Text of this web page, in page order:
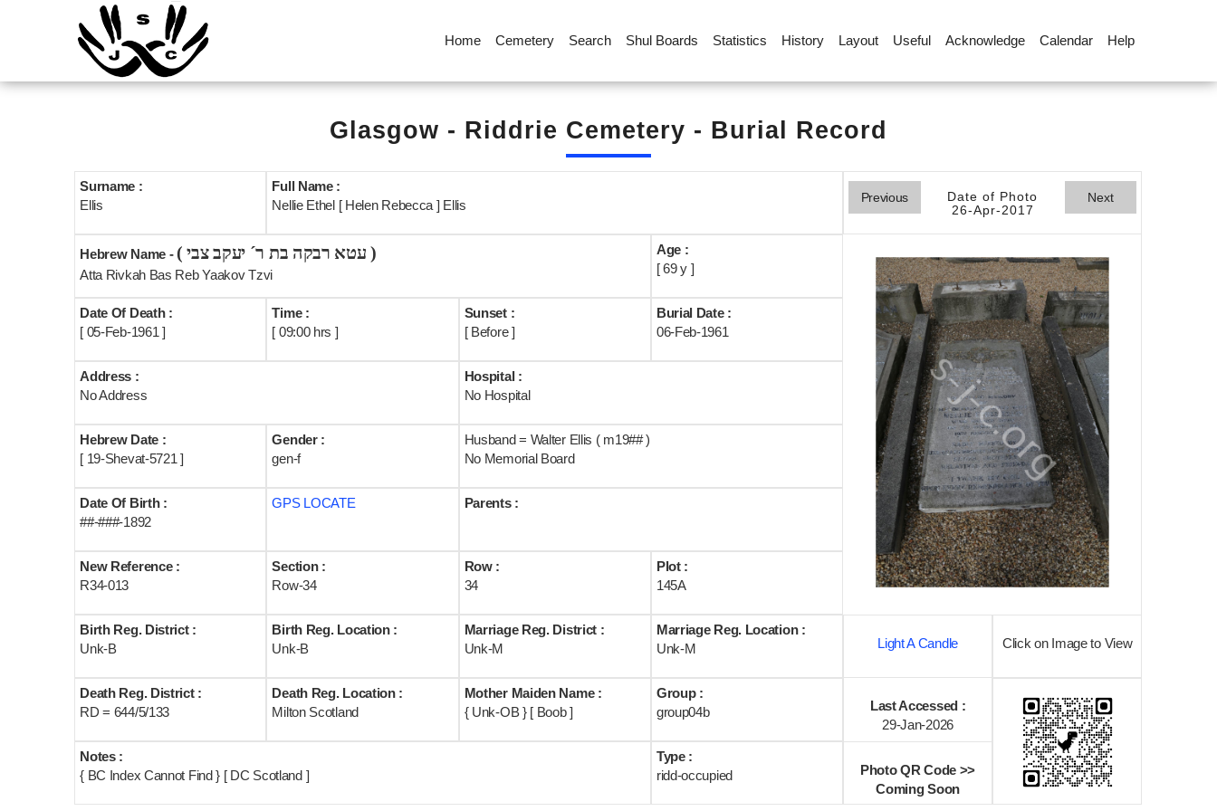
Home Cemetery Search Shul Boards Statistics History Layout Useful Acknowledge Calendar Help
Glasgow - Riddrie Cemetery - Burial Record
Surname :
Ellis
Full Name :
Nellie Ethel [ Helen Rebecca ] Ellis
Previous
Date of Photo
26-Apr-2017
Next
Hebrew Name - ( עטא רבקה בת ר´ יעקב צבי )
Atta Rivkah Bas Reb Yaakov Tzvi
Age :
[ 69 y ]
Date Of Death :
[ 05-Feb-1961 ]
Time :
[ 09:00 hrs ]
Sunset :
[ Before ]
Burial Date :
06-Feb-1961
Address :
No Address
Hospital :
No Hospital
Hebrew Date :
[ 19-Shevat-5721 ]
Gender :
gen-f
Husband = Walter Ellis ( m19## )
No Memorial Board
Date Of Birth :
##-###-1892
GPS LOCATE Parents :
New Reference :
R34-013
Section :
Row-34
Row :
34
Plot :
145A
Birth Reg. District :
Unk-B
Birth Reg. Location :
Unk-B
Marriage Reg. District :
Unk-M
Marriage Reg. Location :
Unk-M
Light A Candle Click on Image to View
Death Reg. District :
RD = 644/5/133
Death Reg. Location :
Milton Scotland
Mother Maiden Name :
{ Unk-OB } [ Boob ]
Group :
group04b
Last Accessed :
29-Jan-2026
Notes :
{ BC Index Cannot Find } [ DC Scotland ]
Type :
ridd-occupied
Photo QR Code >>
Coming Soon